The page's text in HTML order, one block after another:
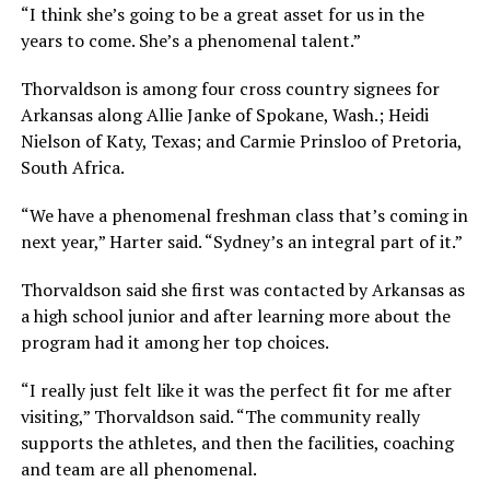
“I think she’s going to be a great asset for us in the
years to come. She’s a phenomenal talent.”
Thorvaldson is among four cross country signees for
Arkansas along Allie Janke of Spokane, Wash.; Heidi
Nielson of Katy, Texas; and Carmie Prinsloo of Pretoria,
South Africa.
“We have a phenomenal freshman class that’s coming in
next year,” Harter said. “Sydney’s an integral part of it.”
Thorvaldson said she first was contacted by Arkansas as
a high school junior and after learning more about the
program had it among her top choices.
“I really just felt like it was the perfect fit for me after
visiting,” Thorvaldson said. “The community really
supports the athletes, and then the facilities, coaching
and team are all phenomenal.